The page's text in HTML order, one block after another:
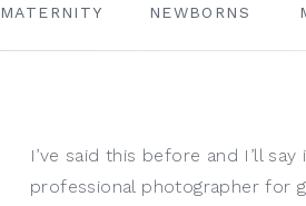
MATERNITY NEWBORNS
I’ve said this before and I’ll
professional photographer for